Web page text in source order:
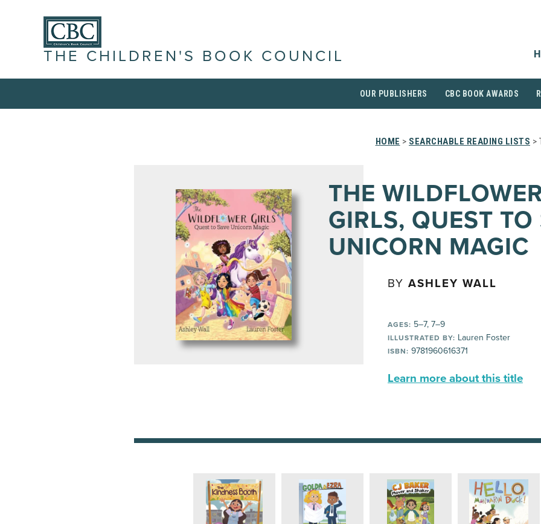
THE CHILDREN'S BOOK COUNCIL
OUR PUBLISHERS CBC BOOK AWARDS
HOME > SEARCHABLE READING LISTS >
THE
GIRLS, QUEST TO
UNICORN MAGIC
BY ASHLEY WALL
AGES: 5–7, 7–9
ILLUSTRATED BY: Lauren Foster
ISBN: 9781960616371
Learn more about this title